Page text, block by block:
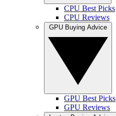
CPU Best Picks
CPU Reviews
GPU Best Picks
GPU Reviews